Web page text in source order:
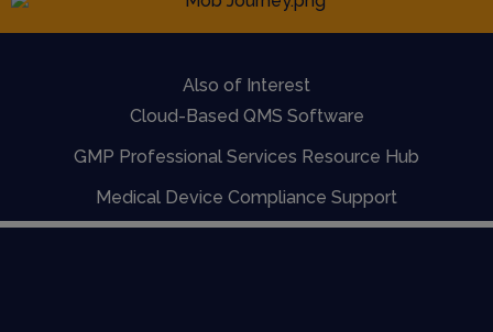
Also of Interest
Cloud-Based QMS Software
GMP Professional Services Resource Hub
Medical Device Compliance Support